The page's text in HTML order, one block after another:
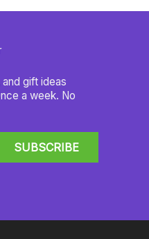
gift ideas
a week. No